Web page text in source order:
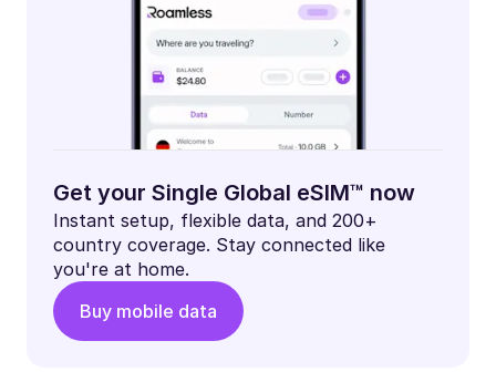
Get your Single Global eSIM™ now
Instant setup, flexible data, and 200+
country coverage. Stay connected like
you're at home.
Buy mobile data